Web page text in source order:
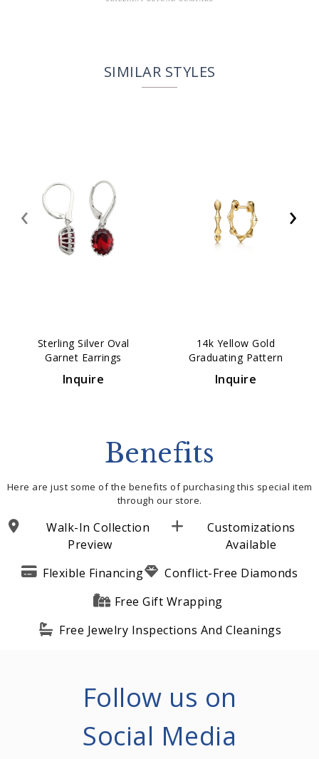
SIMILAR STYLES
Sterling Silver Oval
Garnet Earrings
Inquire
14k Yellow Gold
Graduating Pattern
Huggie Earrings
Inquire
‹ ›
Benefits
Here are just some of the benefits of purchasing this special item
through our store.
Walk-In Collection
Preview
Customizations
Available
Flexible Financing
Conflict-Free Diamonds
Free Gift Wrapping
Free Jewelry Inspections And Cleanings
Follow us on
Social Media